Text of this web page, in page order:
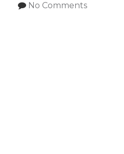
No Comments